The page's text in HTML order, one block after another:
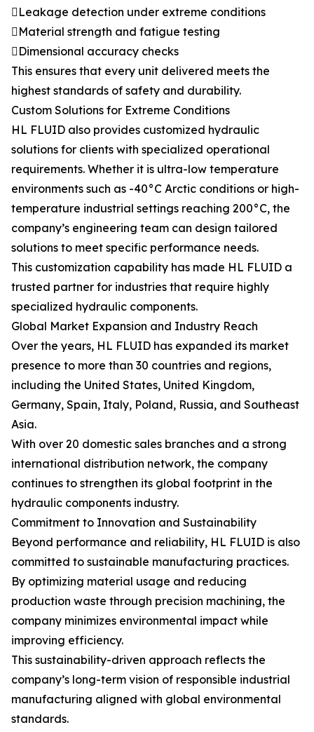
Leakage detection under extreme conditions
Material strength and fatigue testing
Dimensional accuracy checks
This ensures that every unit delivered meets the
highest standards of safety and durability.
Custom Solutions for Extreme Conditions
HL FLUID also provides customized hydraulic
solutions for clients with specialized operational
requirements. Whether it is ultra-low temperature
environments such as -40°C Arctic conditions or high-
temperature industrial settings reaching 200°C, the
company’s engineering team can design tailored
solutions to meet specific performance needs.
This customization capability has made HL FLUID a
trusted partner for industries that require highly
specialized hydraulic components.
Global Market Expansion and Industry Reach
Over the years, HL FLUID has expanded its market
presence to more than 30 countries and regions,
including the United States, United Kingdom,
Germany, Spain, Italy, Poland, Russia, and Southeast
Asia.
With over 20 domestic sales branches and a strong
international distribution network, the company
continues to strengthen its global footprint in the
hydraulic components industry.
Commitment to Innovation and Sustainability
Beyond performance and reliability, HL FLUID is also
committed to sustainable manufacturing practices.
By optimizing material usage and reducing
production waste through precision machining, the
company minimizes environmental impact while
improving efficiency.
This sustainability-driven approach reflects the
company’s long-term vision of responsible industrial
manufacturing aligned with global environmental
standards.